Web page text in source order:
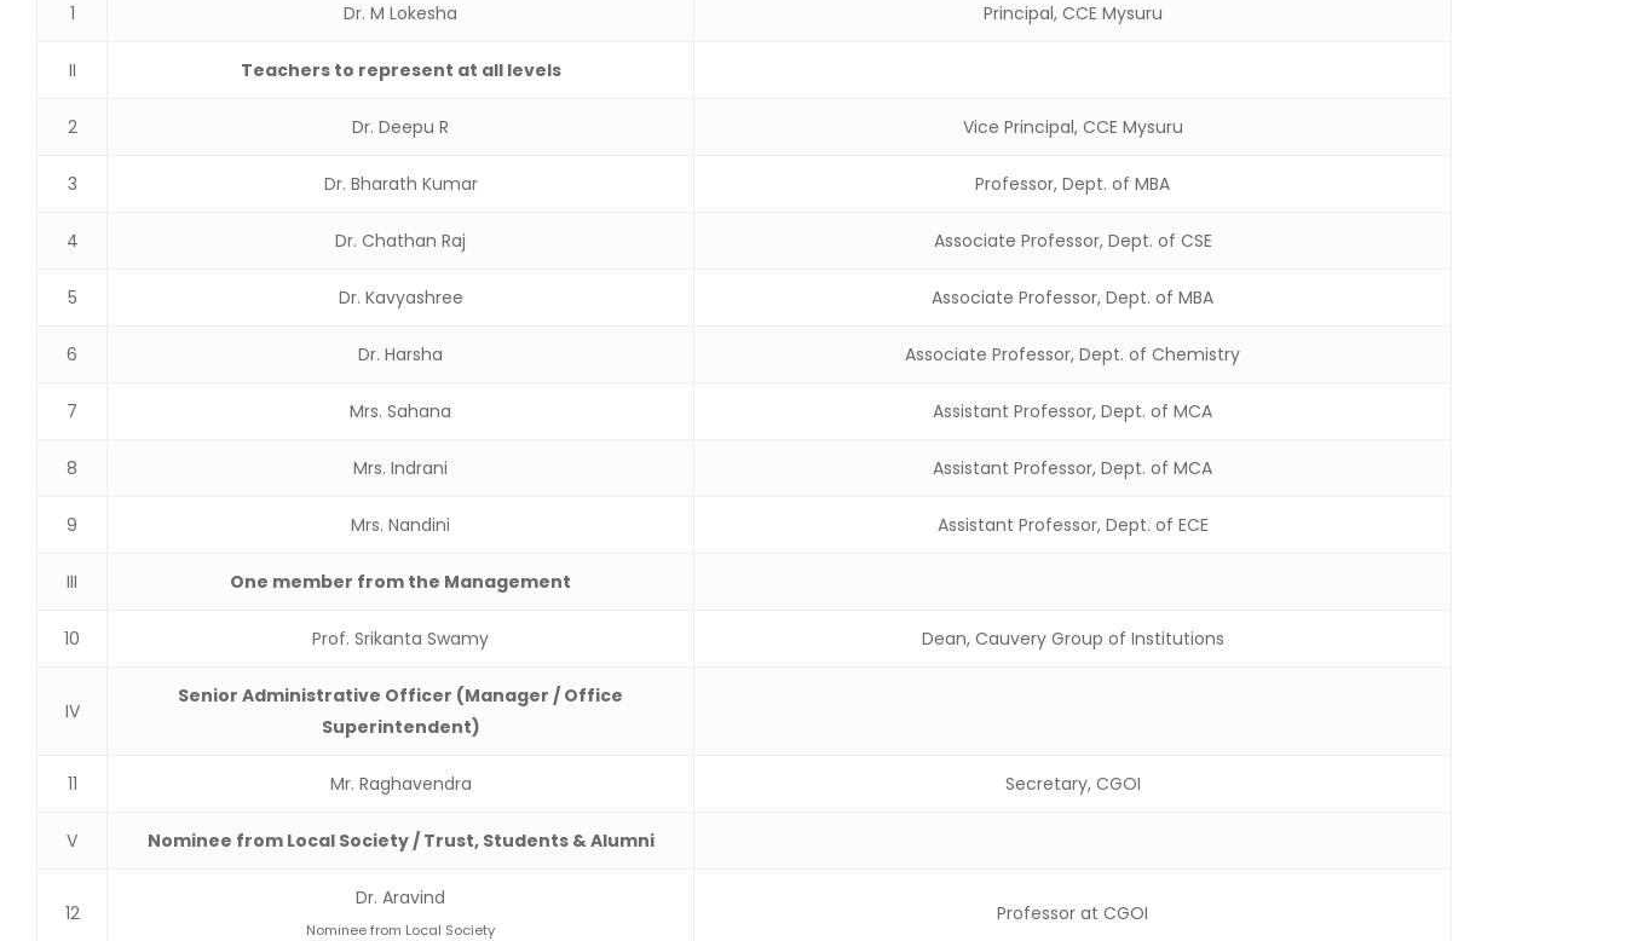
1 Dr. M Lokesha Principal, CCE Mysuru
II Teachers to represent at all levels
2 Dr. Deepu R Vice Principal, CCE Mysuru
3 Dr. Bharath Kumar Professor, Dept. of MBA
4 Dr. Chathan Raj Associate Professor, Dept. of CSE
5 Dr. Kavyashree Associate Professor, Dept. of MBA
6 Dr. Harsha Associate Professor, Dept. of Chemistry
7 Mrs. Sahana Assistant Professor, Dept. of MCA
8 Mrs. Indrani Assistant Professor, Dept. of MCA
9 Mrs. Nandini Assistant Professor, Dept. of ECE
III One member from the Management
10 Prof. Srikanta Swamy Dean, Cauvery Group of Institutions
IV
Senior Administrative Officer (Manager / Office
Superintendent)
11 Mr. Raghavendra Secretary, CGOI
V Nominee from Local Society / Trust, Students & Alumni
12
Dr. Aravind
Nominee from Local Society
Professor at CGOI